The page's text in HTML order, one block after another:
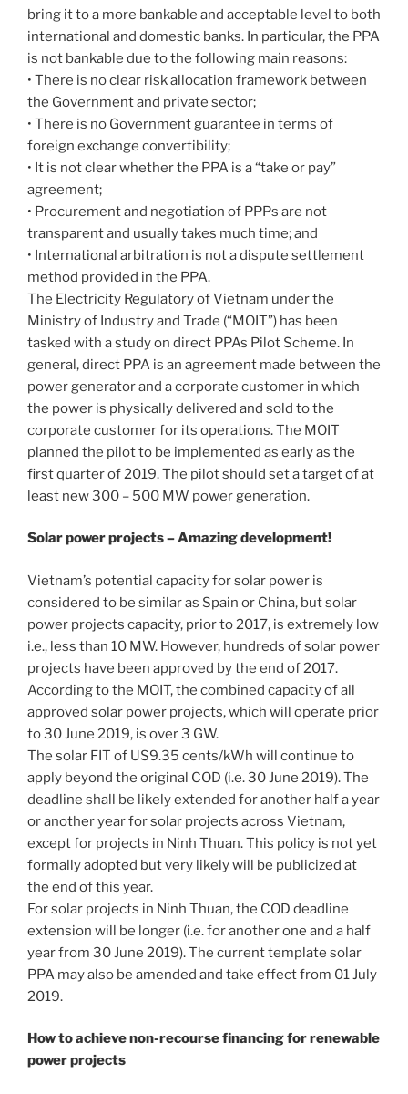
bring it to a more bankable and acceptable level to both
international and domestic banks. In particular, the PPA
is not bankable due to the following main reasons:
• There is no clear risk allocation framework between
the Government and private sector;
• There is no Government guarantee in terms of
foreign exchange convertibility;
• It is not clear whether the PPA is a “take or pay”
agreement;
• Procurement and negotiation of PPPs are not
transparent and usually takes much time; and
• International arbitration is not a dispute settlement
method provided in the PPA.
The Electricity Regulatory of Vietnam under the
Ministry of Industry and Trade (“MOIT”) has been
tasked with a study on direct PPAs Pilot Scheme. In
general, direct PPA is an agreement made between the
power generator and a corporate customer in which
the power is physically delivered and sold to the
corporate customer for its operations. The MOIT
planned the pilot to be implemented as early as the
first quarter of 2019. The pilot should set a target of at
least new 300 – 500 MW power generation.
Solar power projects – Amazing development!
Vietnam’s potential capacity for solar power is
considered to be similar as Spain or China, but solar
power projects capacity, prior to 2017, is extremely low
i.e., less than 10 MW. However, hundreds of solar power
projects have been approved by the end of 2017.
According to the MOIT, the combined capacity of all
approved solar power projects, which will operate prior
to 30 June 2019, is over 3 GW.
The solar FIT of US9.35 cents/kWh will continue to
apply beyond the original COD (i.e. 30 June 2019). The
deadline shall be likely extended for another half a year
or another year for solar projects across Vietnam,
except for projects in Ninh Thuan. This policy is not yet
formally adopted but very likely will be publicized at
the end of this year.
For solar projects in Ninh Thuan, the COD deadline
extension will be longer (i.e. for another one and a half
year from 30 June 2019). The current template solar
PPA may also be amended and take effect from 01 July
2019.
How to achieve non-recourse financing for renewable
power projects